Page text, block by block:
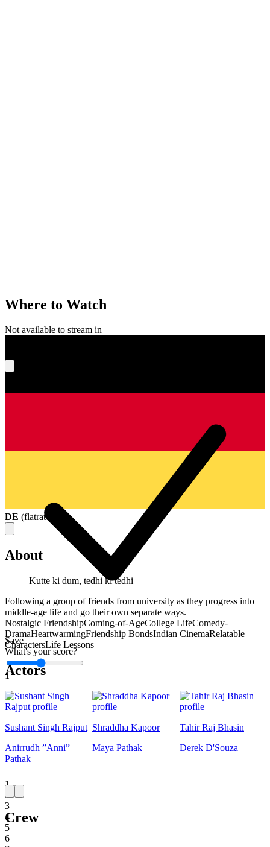
Save
What's your score?
1
1
2
3
4
5
6
Where to Watch
Not available to stream in
DE (flatrate
About
Kutte ki dum, tedhi ki tedhi
Following a group of friends from university as they progress into
middle-age life and go their own separate ways.
Nostalgic FriendshipComing-of-AgeCollege LifeComedy-
DramaHeartwarmingFriendship BondsIndian CinemaRelatable
CharactersLife Lessons
Actors
Sushant Singh Rajput
Anirrudh ”Anni”
Pathak
Shraddha Kapoor
Maya Pathak
Tahir Raj Bhasin
Derek D'Souza
Crew